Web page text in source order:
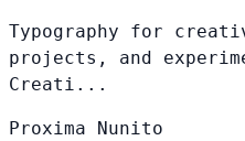
Typography for
projects, and
Creati...
Proxima
Nunito